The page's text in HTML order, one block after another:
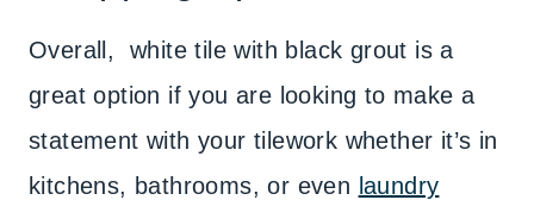
Overall, white tile with black grout is a
great option if you are looking to make a
statement with your tilework whether it’s in
kitchens, bathrooms, or even laundry